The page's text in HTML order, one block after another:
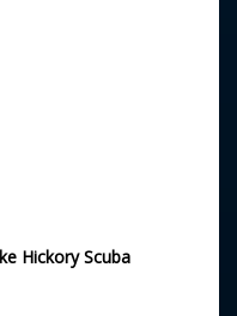
Hickory Scuba